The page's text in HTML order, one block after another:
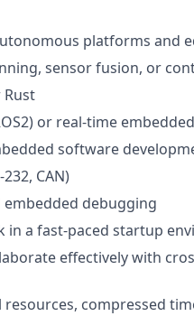
platforms and
sensor fusion, or
or real-time
software
CAN)
debugging
in a fast-paced startup
effectively with
compressed